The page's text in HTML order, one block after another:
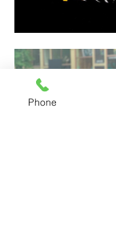
Phone